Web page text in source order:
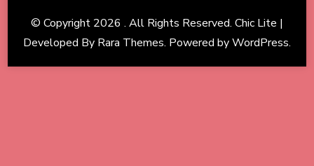
© Copyright 2026 . All Rights Reserved. Chic Lite |
Developed By Rara Themes. Powered byWordPress.